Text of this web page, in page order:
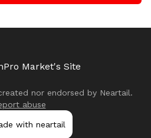
Market's Site
nor endorsed by Neartail.
abuse
with neartail